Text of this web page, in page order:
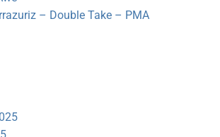
– Double Take – PMA